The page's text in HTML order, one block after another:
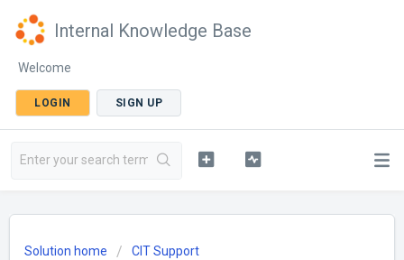
Internal Knowledge Base
Welcome
LOGIN SIGN UP
Solution home CIT Support